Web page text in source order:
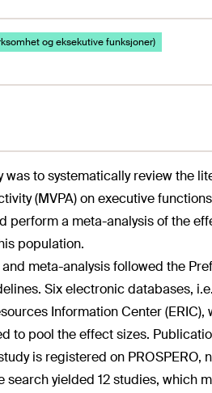
og eksekutive funksjoner)
was to systematically review the
(MVPA) on executive
perform a meta-analysis of the
population.
meta-analysis followed the
Six electronic databases,
Information Center
to pool the effect sizes.
is registered on
search yielded 12 studies, which